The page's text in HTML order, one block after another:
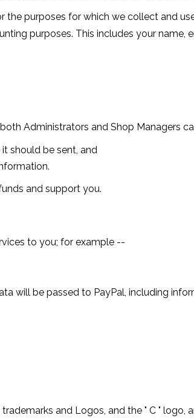
purposes for which we collect and
purposes. This includes your name,
Administrators and Shop Managers
should be sent, and
and support you.
to you; for example --
will be passed to PayPal, including
and Logos, and the " C " logo,